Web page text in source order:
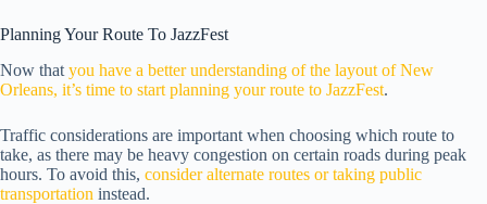
Planning Your Route To JazzFest
Now that you have a better understanding of the layout of New
Orleans, it’s time to start planning your route to JazzFest.
Traffic considerations are important when choosing which route to
take, as there may be heavy congestion on certain roads during peak
hours. To avoid this, consider alternate routes or taking public
transportation instead.